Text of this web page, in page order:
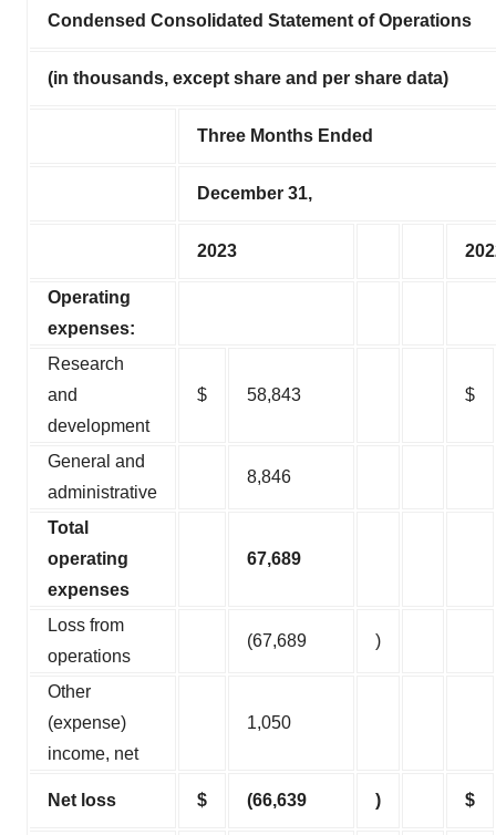
Condensed Consolidated Statement of Operations
(in thousands, except share and per share data)
Three Months Ended
December 31,
2023
Operating
expenses:
Research
and
development
$ 58,843 $
General and
administrative
8,846
Total
operating
expenses
67,689
Loss from
operations
(67,689 )
Other
(expense)
income, net
1,050
Net loss $ (66,639 ) $